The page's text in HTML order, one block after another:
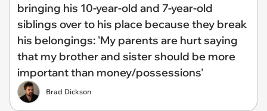
bringing his 10-year-old and 7-year-old
siblings over to his place because they break
his belongings: 'My parents are hurt saying
that my brother and sister should be more
important than money/possessions'
Brad Dickson